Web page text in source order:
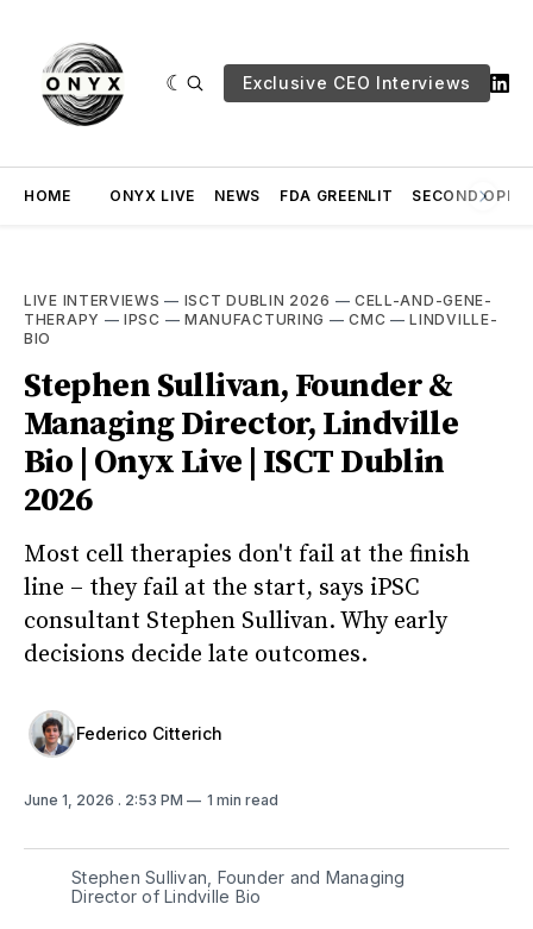
Exclusive CEO Interviews
HOME ONYX LIVE NEWS FDA GREENLIT SECOND
LIVE INTERVIEWS — ISCT DUBLIN 2026 — CELL-AND-GENE-
THERAPY —IPSC — MANUFACTURING —CMC —LINDVILLE-
BIO
Stephen Sullivan, Founder &
Managing Director, Lindville
Bio | Onyx Live | ISCT Dublin
2026
Most cell therapies don't fail at the finish
line – they fail at the start, says iPSC
consultant Stephen Sullivan. Why early
decisions decide late outcomes.
Federico Citterich
June 1, 2026 . 2:53 PM 1 min read
Stephen Sullivan, Founder and Managing
Director of Lindville Bio